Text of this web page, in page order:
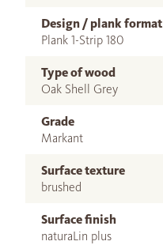
Design / plank format
Plank 1-Strip 180
Type of wood
Oak Shell Grey
Grade
Markant
Surface texture
brushed
Surface finish
naturaLin plus